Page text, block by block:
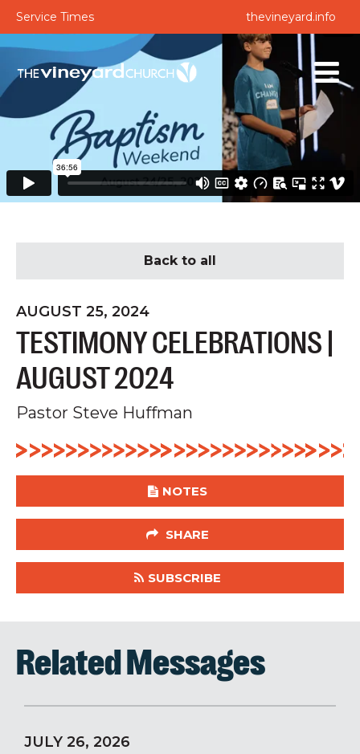
Service Times thevineyard.info
Back to all
AUGUST 25, 2024
TESTIMONY CELEBRATIONS |
AUGUST 2024
Pastor Steve Huffman
NOTES
SHARE
SUBSCRIBE
Related Messages
JULY 26, 2026